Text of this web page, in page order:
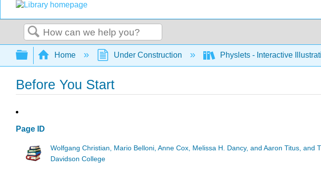
Search
Expand/collapse global hierarchy
Home Under Construction Physlets - Interactive
Before You Start
Page ID
Wolfgang Christian, Mario Belloni, Anne Cox, Melissa H. Dancy, and Aaron Titus, and
Davidson College